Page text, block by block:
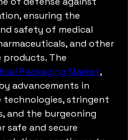
ensuring the
safety of medical
and other
products. The
Packaging Market,
advancements in
technologies, stringent
and the burgeoning
safe and secure